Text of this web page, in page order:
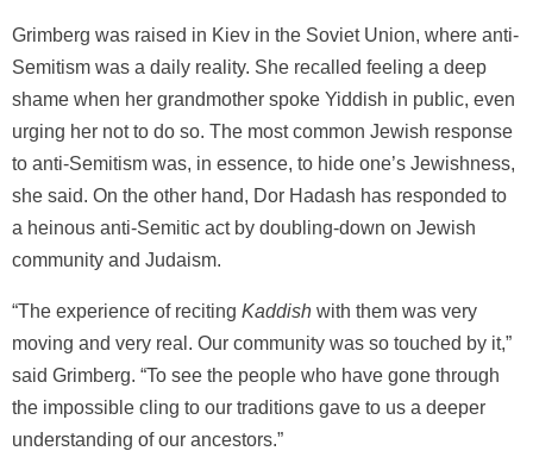
Grimberg was raised in Kiev in the Soviet Union, where anti-
Semitism was a daily reality. She recalled feeling a deep
shame when her grandmother spoke Yiddish in public, even
urging her not to do so. The most common Jewish response
to anti-Semitism was, in essence, to hide one’s Jewishness,
she said. On the other hand, Dor Hadash has responded to
a heinous anti-Semitic act by doubling-down on Jewish
community and Judaism.
“The experience of reciting Kaddish with them was very
moving and very real. Our community was so touched by it,”
said Grimberg. “To see the people who have gone through
the impossible cling to our traditions gave to us a deeper
understanding of our ancestors.”